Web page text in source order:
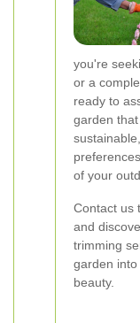
you're
or a
ready to
garden
of your
Contact us
and
trimming
garden
beauty.